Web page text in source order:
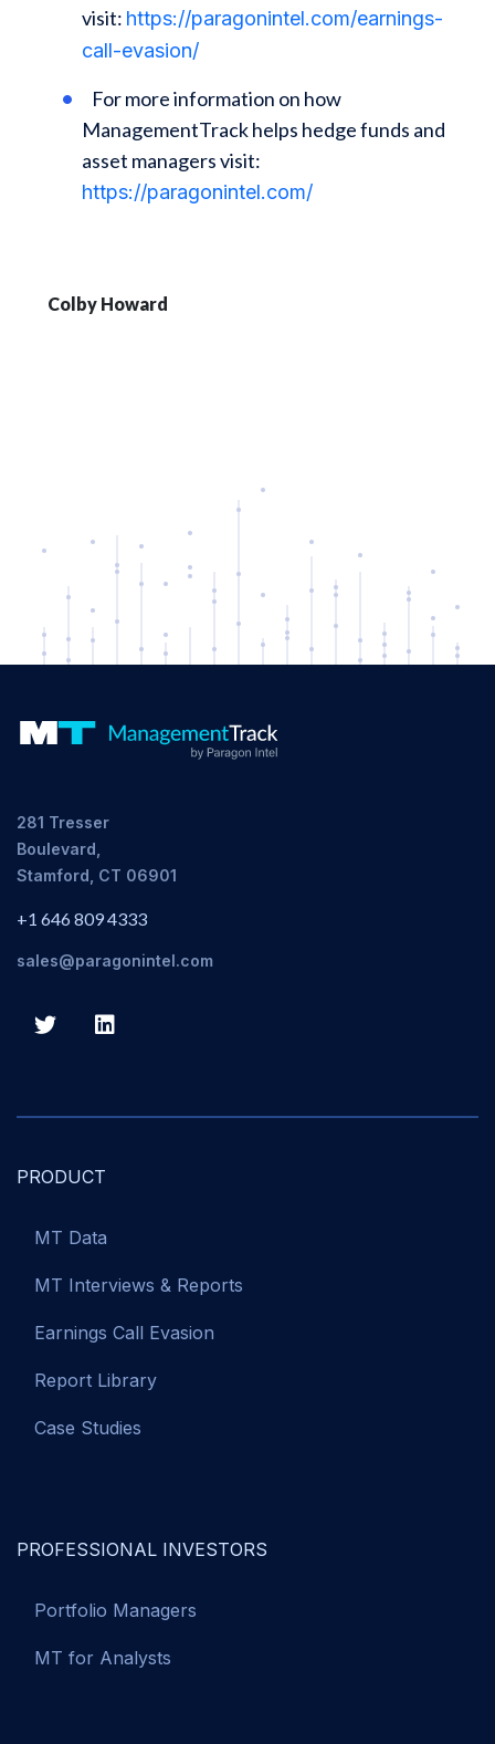
visit: https://paragonintel.com/earnings-
call-evasion/
For more information on how
ManagementTrack helps hedge funds and
asset managers visit:
https://paragonintel.com/
Colby Howard
281 Tresser
Boulevard,
Stamford, CT 06901
+1 646 809 4333
sales@paragonintel.com
PRODUCT
MT Data
MT Interviews & Reports
Earnings Call Evasion
Report Library
Case Studies
PROFESSIONAL INVESTORS
Portfolio Managers
MT for Analysts